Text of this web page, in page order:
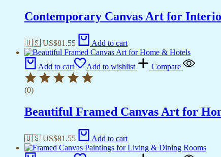
Contemporary Canvas Art for
🇺🇸 US$81.55 Add to cart
Add to cart Add to wishlist Compare
(0)
Beautiful Framed Canvas Art for
🇺🇸 US$81.55 Add to cart